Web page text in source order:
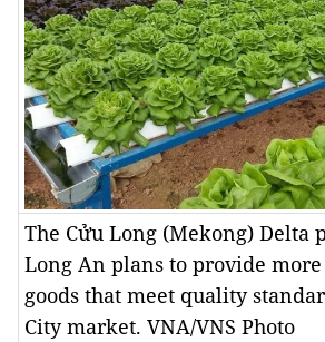
The Cửu Long (Mekong) Delta
Long An plans to provide
goods that meet quality
City market. VNA/VNS Photo